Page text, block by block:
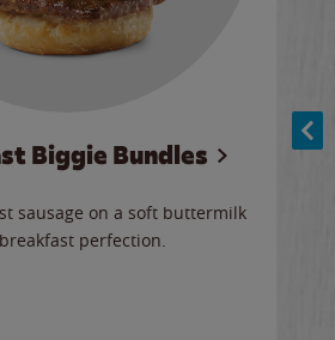
Biggie Bundles
sausage on a soft buttermilk
perfection.